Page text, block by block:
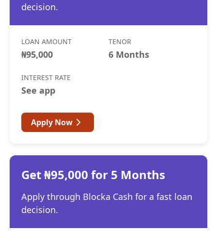
decision.
LOAN AMOUNT
₦95,000
TENOR
6 Months
INTEREST RATE
See app
Apply Now
Get ₦95,000 for 5 Months
Apply through Blocka Cash for a fast loan
decision.